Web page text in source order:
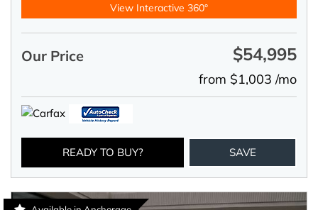
View Interactive 360°
Our Price $54,995
from $1,003 /mo
READY TO BUY? SAVE